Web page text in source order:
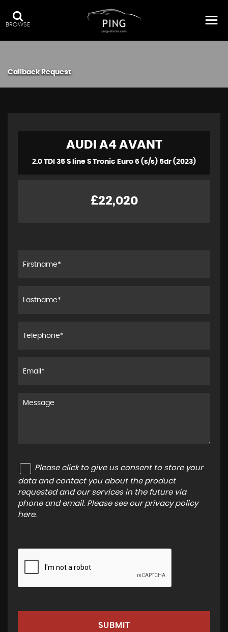
BROWSE
Callback Request
AUDI A4 AVANT
2.0 TDI 35 S line S Tronic Euro 6 (s/s) 5dr (2023)
£22,020
Please click to give us consent to store your
data and contact you about the product
requested and our services in the future via
phone and email. Please see our privacy policy
here.
SUBMIT